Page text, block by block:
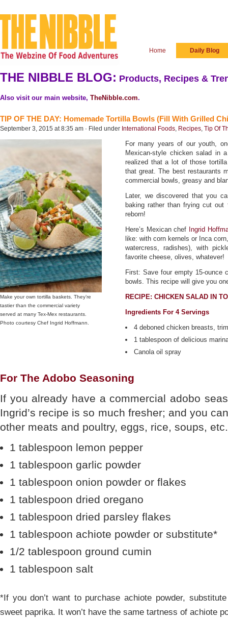
Home Daily Blog
THE NIBBLE BLOG: Products, Recipes &
Also visit our main website, TheNibble.com.
TIP OF THE DAY: Homemade Tortilla Bowls (Fill With Grilled
September 3, 2015 at 8:35 am · Filed under International Foods, Recipes, Tip Of
Make your own tortilla baskets. They’re
tastier than the commercial variety
served at many Tex-Mex restaurants.
Photo courtesy Chef Ingrid Hoffmann.
For many years of our youth,
Mexican-style chicken salad in
realized that a lot of those
that great. The best restaurants
commercial bowls, greasy and
Later, we discovered that you
baking rather than frying cut
reborn!
Here’s Mexican chef Ingrid
like: with corn kernels or Inca
watercress, radishes), with
favorite cheese, olives, whatever!
First: Save four empty 15-ounce
bowls. This recipe will give you
RECIPE: CHICKEN SALAD IN
Ingredients For 4 Servings
4 deboned chicken breasts,
1 tablespoon of delicious
Canola oil spray
For The Adobo Seasoning
If you already have a commercial adobo
Ingrid’s recipe is so much fresher; and you
other meats and poultry, eggs, rice, soups, etc.
1 tablespoon lemon pepper
1 tablespoon garlic powder
1 tablespoon onion powder or flakes
1 tablespoon dried oregano
1 tablespoon dried parsley flakes
1 tablespoon achiote powder or substitute*
1/2 tablespoon ground cumin
1 tablespoon salt
*If you don’t want to purchase achiote powder,
sweet paprika. It won’t have the same tartness of achiote